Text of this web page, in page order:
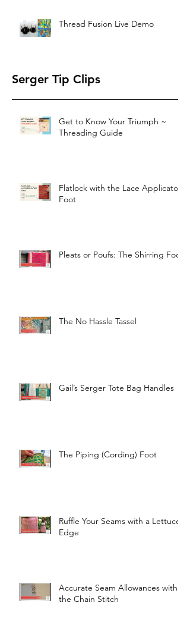
Thread Fusion Live Demo
Serger Tip Clips
Get to Know Your Triumph ~
Threading Guide
Flatlock with the Lace Applicator
Foot
Pleats or Poufs: The Shirring Foot
The No Hassle Tassel
Gail’s Serger Tote Bag Handles
The Piping (Cording) Foot
Ruffle Your Seams with a Lettuce
Edge
Accurate Seam Allowances with
the Chain Stitch